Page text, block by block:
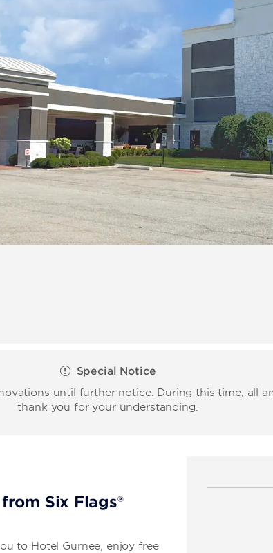
Special Notice
until further notice. During this time, all
thank you for your understanding.
Six Flags®
to Hotel Gurnee, enjoy free